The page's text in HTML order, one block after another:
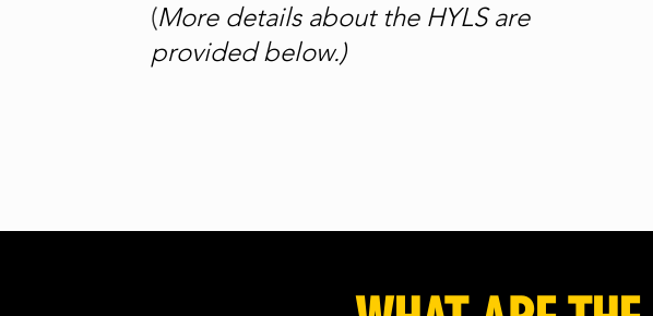
(More details about the HYLS are
provided below.)